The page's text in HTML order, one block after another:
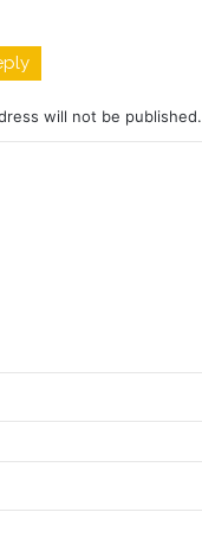
will not be published.